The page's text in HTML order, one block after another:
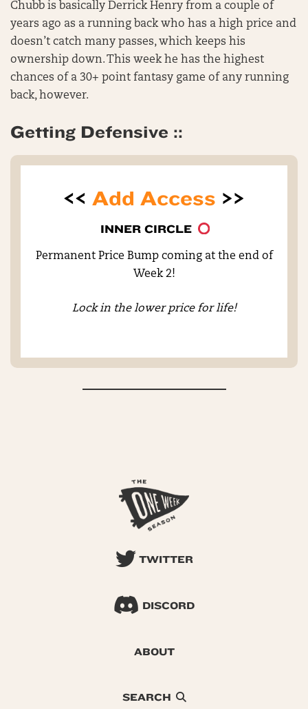
Chubb is basically Derrick Henry from a couple of
years ago as a running back who has a high price and
doesn’t catch many passes, which keeps his
ownership down. This week he has the highest
chances of a 30+ point fantasy game of any running
back, however.
Getting Defensive ::
<< Add Access >>
INNER CIRCLE
Permanent Price Bump coming at the end of
Week 2!
Lock in the lower price for life!
TWITTER
DISCORD
ABOUT
SEARCH